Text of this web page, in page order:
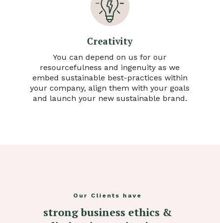
Creativity
You can depend on us for our
resourcefulness and ingenuity as we
embed sustainable best-practices within
your company, align them with your goals
and launch your new sustainable brand.
Our Clients have
strong business ethics &